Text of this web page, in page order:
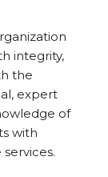
integrity,
the
expert
of
with